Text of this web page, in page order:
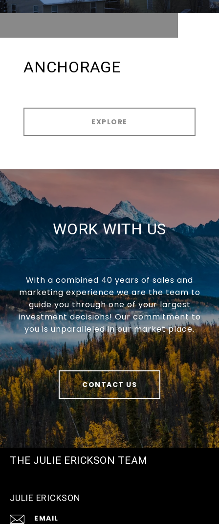
ANCHORAGE
EXPLORE
WORK WITH US
With a combined 40 years of sales and
marketing experience we are the team to
guide you through one of your largest
investment decisions! Our commitment to
you is unparalleled in our market place.
CONTACT US
THE JULIE ERICKSON TEAM
JULIE ERICKSON
EMAIL